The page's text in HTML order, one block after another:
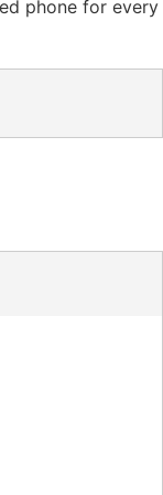
phone for every